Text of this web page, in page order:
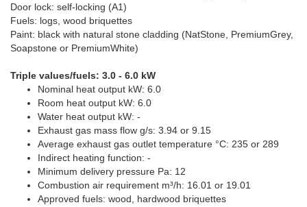
Door lock: self-locking (A1)
Fuels: logs, wood briquettes
Paint: black with natural stone cladding (NatStone, PremiumGrey,
Soapstone or PremiumWhite)
Triple values/fuels: 3.0 - 6.0 kW
Nominal heat output kW: 6.0
Room heat output kW: 6.0
Water heat output kW: -
Exhaust gas mass flow g/s: 3.94 or 9.15
Average exhaust gas outlet temperature °C: 235 or 289
Indirect heating function: -
Minimum delivery pressure Pa: 12
Combustion air requirement m³/h: 16.01 or 19.01
Approved fuels: wood, hardwood briquettes